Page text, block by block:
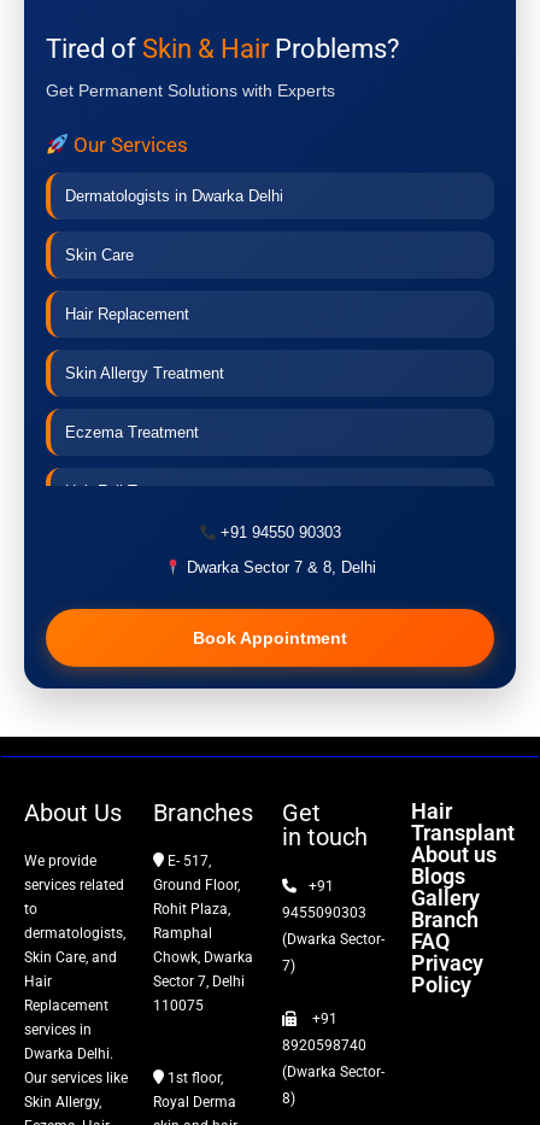
Tired of Skin & HairProblems?
Get Permanent Solutions with Experts
Our Services
Dermatologists in Dwarka Delhi
Skin Care
Hair Replacement
Skin Allergy Treatment
Eczema Treatment
Hair Fall Treatment
Pigmentation Treatment
Hair Transplant
Fillers
Vitiligo Treatment
Tattoo Removal
+91 94550 90303
Dwarka Sector 7 & 8, Delhi
Book Appointment
About Us
We provide
services related
to
dermatologists,
Skin Care, and
Hair
Replacement
services in
Dwarka Delhi.
Our services like
Skin Allergy,
Branches
E- 517,
Ground Floor,
Rohit Plaza,
Ramphal
Chowk, Dwarka
Sector 7, Delhi
110075
1st floor,
Royal Derma
Get
in touch
+91
9455090303
(Dwarka Sector-
7)
+91
8920598740
(Dwarka Sector-
8)
Hair
Transplant
About us
Blogs
Gallery
Branch
FAQ
Privacy
Policy